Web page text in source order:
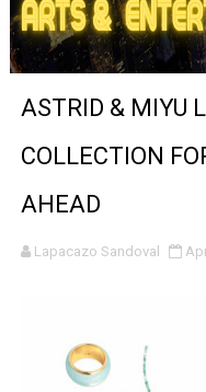
‘Children of Blood
Hung Vanngo
ASTRID & MIYU
COLLECTION
AHEAD
Lapacazo Sandoval